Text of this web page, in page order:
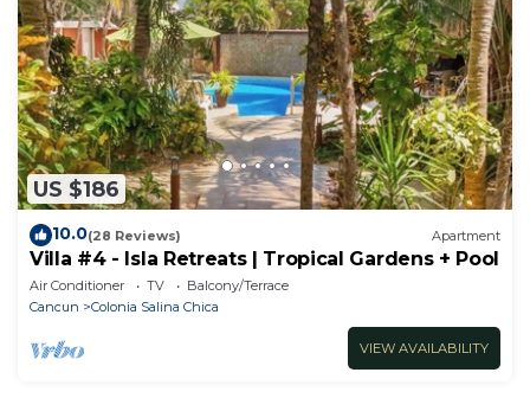
US $186
10.0(28 Reviews) Apartment
Villa #4 - Isla Retreats | Tropical Gardens + Pool
Air Conditioner TV
Balcony/Terrace
Cancun
Colonia Salina Chica
VIEW AVAILABILITY